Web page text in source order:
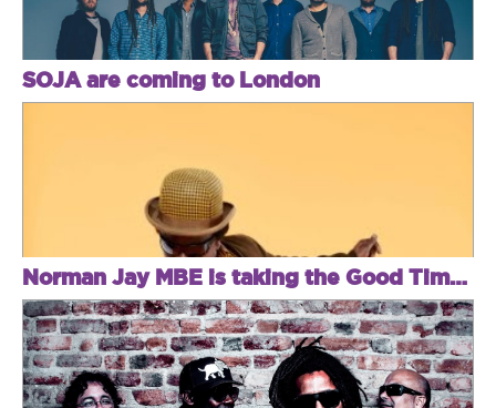
SOJA are coming to London
Norman Jay MBE is taking the Good Times east